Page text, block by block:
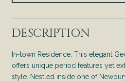
DESCRIPTION
In-town Residence. This elegant
offers unique period features yet
style. Nestled inside one of